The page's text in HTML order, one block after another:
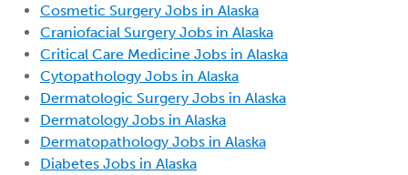
Cosmetic Surgery Jobs in Alaska
Craniofacial Surgery Jobs in Alaska
Critical Care Medicine Jobs in Alaska
Cytopathology Jobs in Alaska
Dermatologic Surgery Jobs in Alaska
Dermatology Jobs in Alaska
Dermatopathology Jobs in Alaska
Diabetes Jobs in Alaska